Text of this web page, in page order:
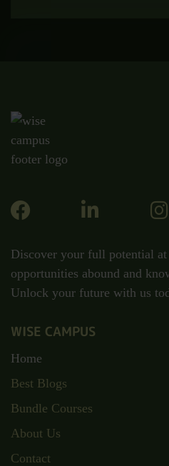
Discover your full potential at
opportunities abound and
Unlock your future with us
WISE CAMPUS
Home
Best Blogs
Bundle Courses
About Us
Contact